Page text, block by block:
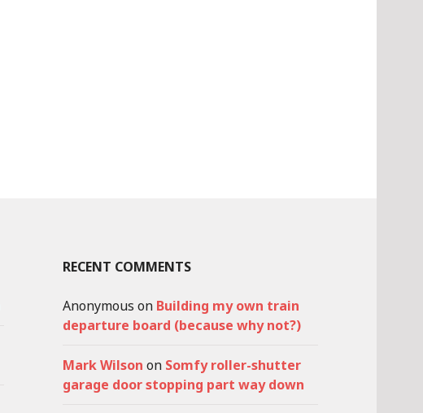
RECENT COMMENTS
Anonymous on Building my own train
departure board (because why not?)
Mark Wilson on Somfy roller-shutter
garage door stopping part way down